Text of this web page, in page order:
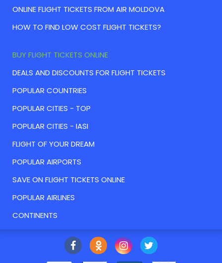
ONLINE FLIGHT TICKETS FROM AIR MOLDOVA
HOW TO FIND LOW COST FLIGHT TICKETS?
BUY FLIGHT TICKETS ONLINE
DEALS AND DISCOUNTS FOR FLIGHT TICKETS
POPULAR COUNTRIES
POPULAR CITIES - TOP
POPULAR CITIES - IASI
FLIGHT OF YOUR DREAM
POPULAR AIRPORTS
SAVE ON FLIGHT TICKETS ONLINE
POPULAR AIRLINES
CONTINENTS